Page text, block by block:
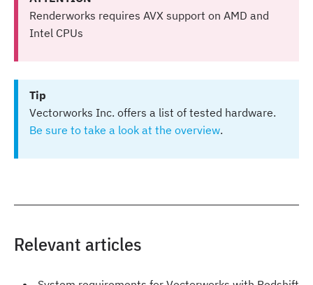
Renderworks requires AVX support on AMD and
Intel CPUs
Tip
Vectorworks Inc. offers a list of tested hardware.
Be sure to take a look at the overview.
Relevant articles